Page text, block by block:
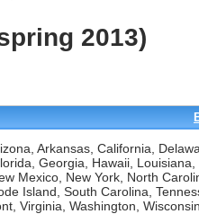
2013)
Arkansas, California,
Georgia, Hawaii, Louisiana,
Mexico, New York, North
Island, South Carolina,
Virginia, Washington,